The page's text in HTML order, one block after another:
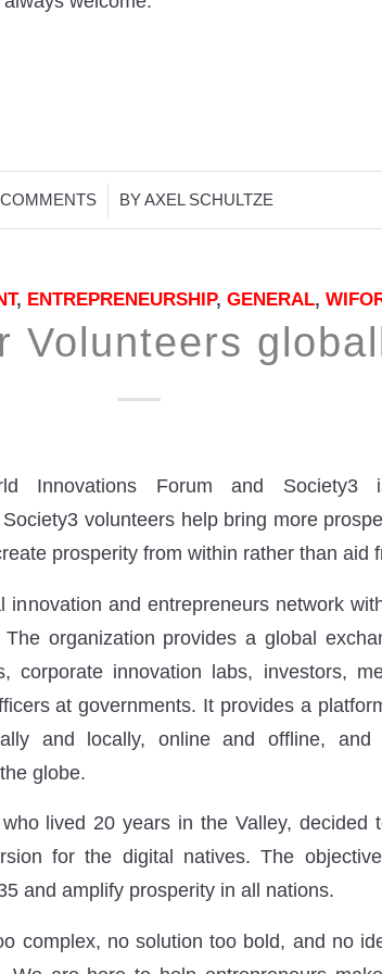
/ BYAXEL SCHULTZE
, ENTREPRENEURSHIP, GENERAL,
Volunteers
Innovations Forum and Society3
volunteers help bring more
prosperity from within rather than aid
innovation and entrepreneurs network
organization provides a global
corporate innovation labs, investors,
at governments. It provides a
and locally, online and offline, and
globe.
lived 20 years in the Valley, decided
for the digital natives. The
and amplify prosperity in all nations.
complex, no solution too bold, and no